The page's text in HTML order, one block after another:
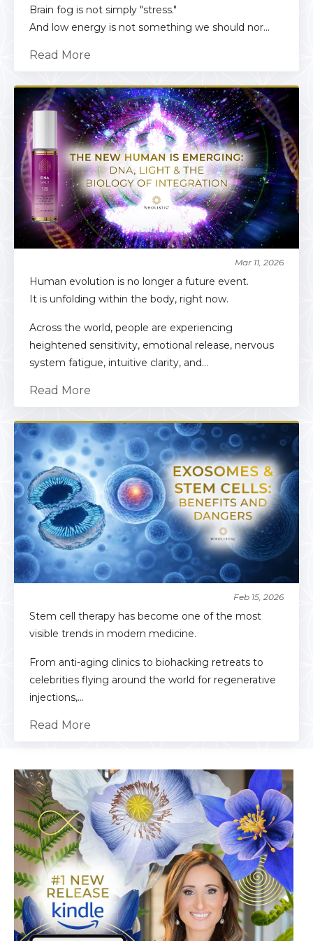
Brain fog is not simply "stress."
And low energy is not something we should nor...
Read More
Mar 11, 2026
Human evolution is no longer a future event.
It is unfolding within the body, right now.
Across the world, people are experiencing
heightened sensitivity, emotional release, nervous
system fatigue, intuitive clarity, and...
Read More
Feb 15, 2026
Stem cell therapy has become one of the most
visible trends in modern medicine.
From anti-aging clinics to biohacking retreats to
celebrities flying around the world for regenerative
injections,...
Read More